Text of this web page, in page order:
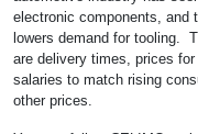
electronic components, and
lowers demand for tooling.
are delivery times, prices
salaries to match rising
other prices.